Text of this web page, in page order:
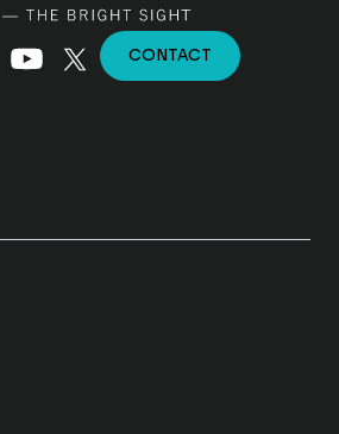
LinkedinYouTube
X (Twitter)
CONTACT